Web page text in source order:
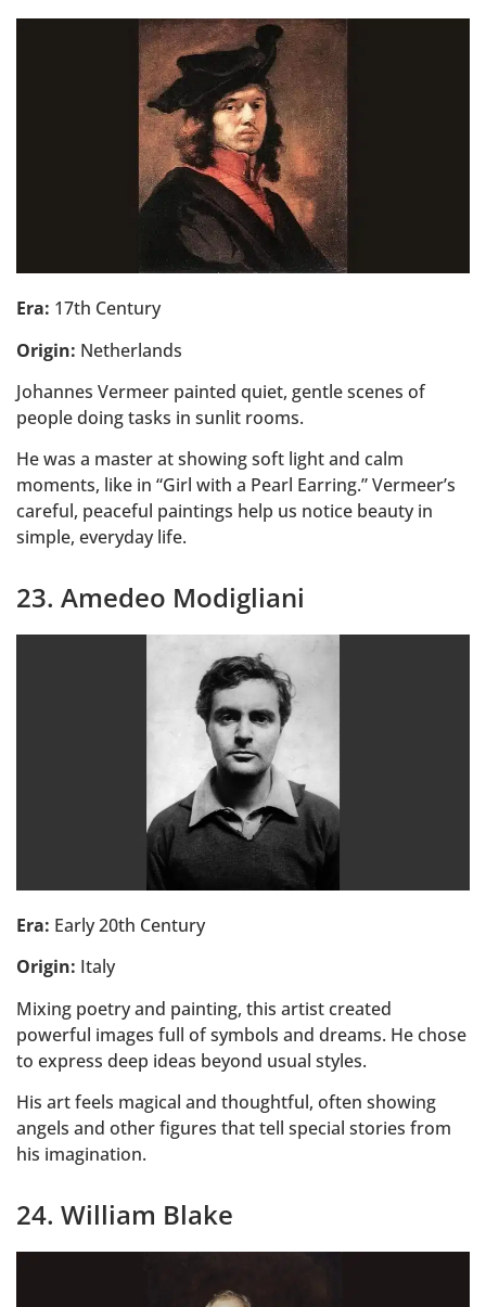
Era: 17th Century
Origin: Netherlands
Johannes Vermeer painted quiet, gentle scenes of
people doing tasks in sunlit rooms.
He was a master at showing soft light and calm
moments, like in “Girl with a Pearl Earring.” Vermeer’s
careful, peaceful paintings help us notice beauty in
simple, everyday life.
23. Amedeo Modigliani
Era: Early 20th Century
Origin: Italy
Mixing poetry and painting, this artist created
powerful images full of symbols and dreams. He chose
to express deep ideas beyond usual styles.
His art feels magical and thoughtful, often showing
angels and other figures that tell special stories from
his imagination.
24. William Blake